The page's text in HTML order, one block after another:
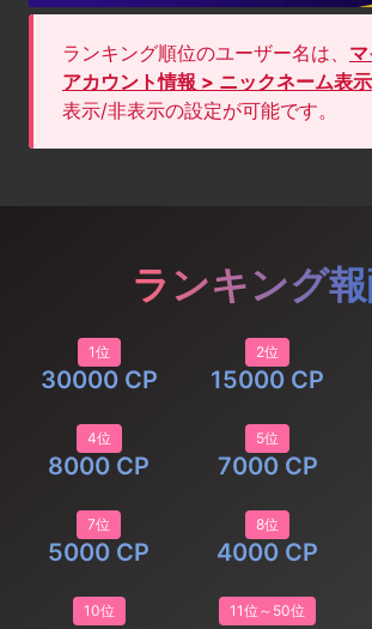
ランキング順位のユーザー名は、
アカウント情報 > ニックネーム表
表示/非表示の設定が可能です。
ランキング報
1位
30000 CP
2位
15000 CP
4位
8000 CP
5位
7000 CP
7位
5000 CP
8位
4000 CP
10位 11位～50位